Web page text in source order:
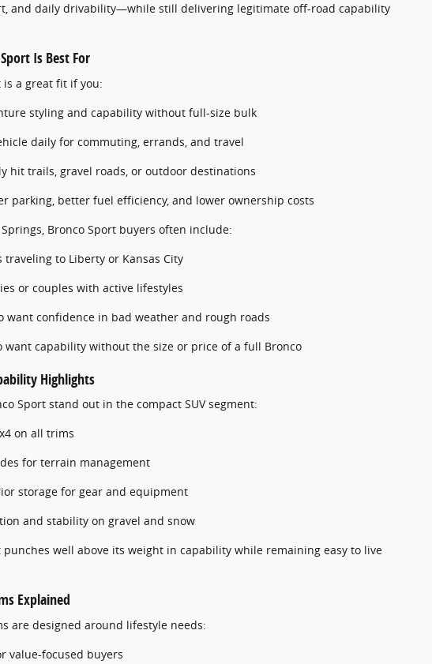
and daily drivability—while still delivering legitimate off-road capability
Is Best For
is a great fit if you:
styling and capability without full-size bulk
daily for commuting, errands, and travel
hit trails, gravel roads, or outdoor destinations
parking, better fuel efficiency, and lower ownership costs
Bronco Sport buyers often include:
traveling to Liberty or Kansas City
or couples with active lifestyles
want confidence in bad weather and rough roads
want capability without the size or price of a full Bronco
Highlights
Sport stand out in the compact SUV segment:
on all trims
for terrain management
storage for gear and equipment
and stability on gravel and snow
punches well above its weight in capability while remaining easy to live
Explained
are designed around lifestyle needs:
value-focused buyers